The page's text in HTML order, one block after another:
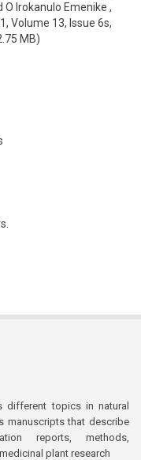
Irokanulo Emenike ,
Volume 13, Issue 6s,
MB)
different topics in natural
manuscripts that describe
reports, methods,
plant research